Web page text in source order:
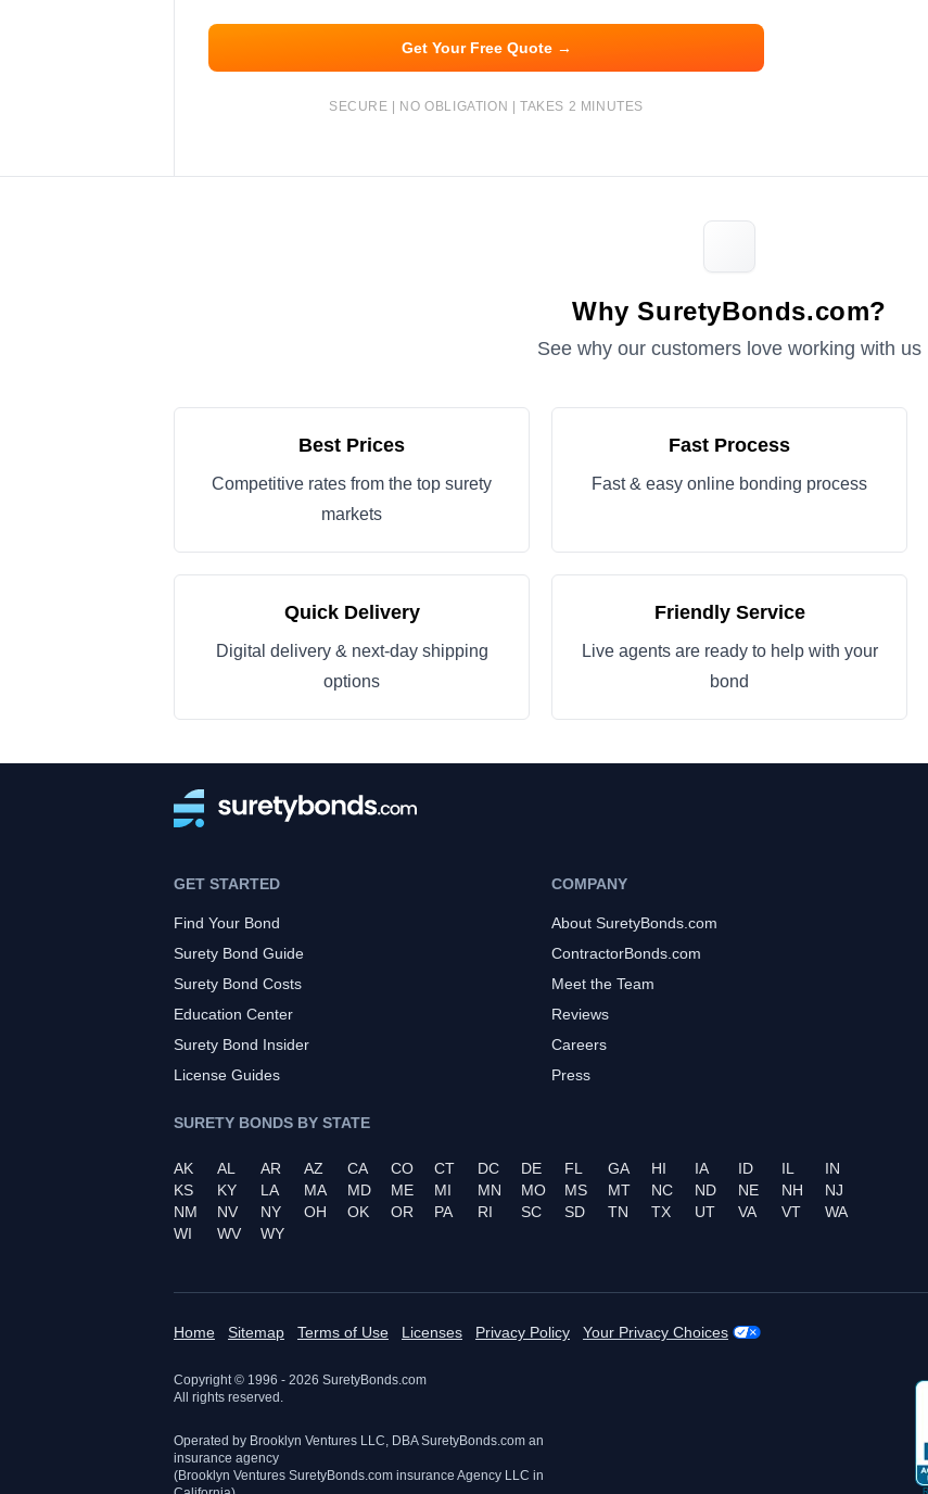
Get Your Free Quote →
SECURE | NO OBLIGATION | TAKES 2 MINUTES
Why SuretyBonds.com?
See why our customers love working with us
Best Prices
Competitive rates from the top surety
markets
Fast Process
Fast & easy online bonding process
Quick Delivery
Digital delivery & next-day shipping
options
Friendly Service
Live agents are ready to help with your
bond
GET STARTED
Find Your Bond
Surety Bond Guide
Surety Bond Costs
Education Center
Surety Bond Insider
License Guides
COMPANY
About SuretyBonds.com
ContractorBonds.com
Meet the Team
Reviews
Careers
Press
SURETY BONDS BY STATE
AK AL AR AZ CA CO CT DC DE FL GA HI IA ID IL
IN
KS
KY LA MA MD ME MI MN MO MS MT NC ND NE NH
NJ
NM
NV NY OH OK OR PA RI SC SD TN TX UT VA VT
WA
WI
WV WY
Home Sitemap Terms of Use Licenses Privacy Policy Your Privacy Choices
Copyright © 1996 - 2026 SuretyBonds.com
All rights reserved.
Operated by Brooklyn Ventures LLC, DBA SuretyBonds.com an
insurance agency
(Brooklyn Ventures SuretyBonds.com insurance Agency LLC in